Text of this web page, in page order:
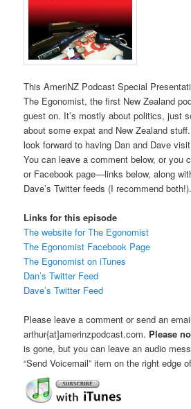
This AmeriNZ Podcast Special
The Egonomist, the first New Zealand
guest on. It’s mostly about politics, just
about some expat and New Zealand
look forward to having Dan and Dave
You can leave a comment below, or you
or Facebook page—links below, along
Dave’s Twitter feeds (I recommend both!).
Links for this episode
The website for The Egonomist
The Egonomist Facebook Page
The Egonomist on iTunes
Dan’s Twitter Feed
Dave’s Twitter Feed
Please leave a comment or send an
arthur{at]amerinzpodcast.com. Please
is gone, but you can leave an audio
“Send Voicemail” item on the right edge